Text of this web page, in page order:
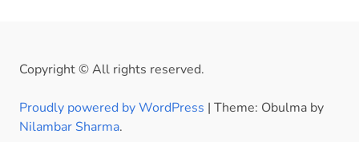
Copyright © All rights reserved.
Proudly powered by WordPress | Theme: Obulma by
Nilambar Sharma.